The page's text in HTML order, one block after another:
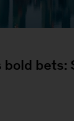
bold bets: